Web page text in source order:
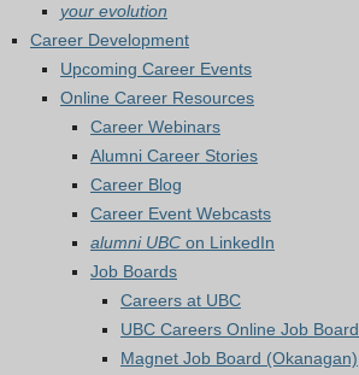
your evolution
Career Development
Upcoming Career Events
Online Career Resources
Career Webinars
Alumni Career Stories
Career Blog
Career Event Webcasts
alumni UBC on LinkedIn
Job Boards
Careers at UBC
UBC Careers Online Job Board
Magnet Job Board (Okanagan)